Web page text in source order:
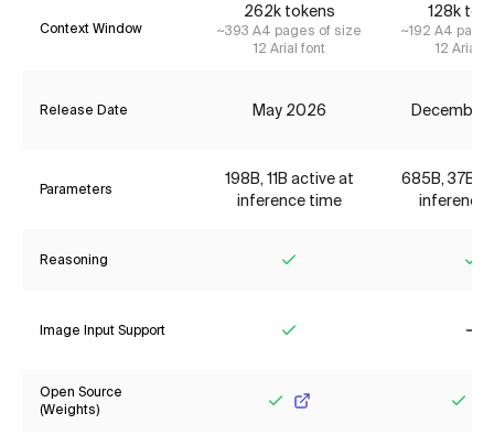
Context Window
262k tokens
~393 A4 pages of size
12 Arial font
128k
~192 A4
12 Arial
Release Date May 2026 December
Parameters
198B, 11B active at
inference time
685B, 37B
inference
Reasoning
Image Input Support
Open Source
(Weights)